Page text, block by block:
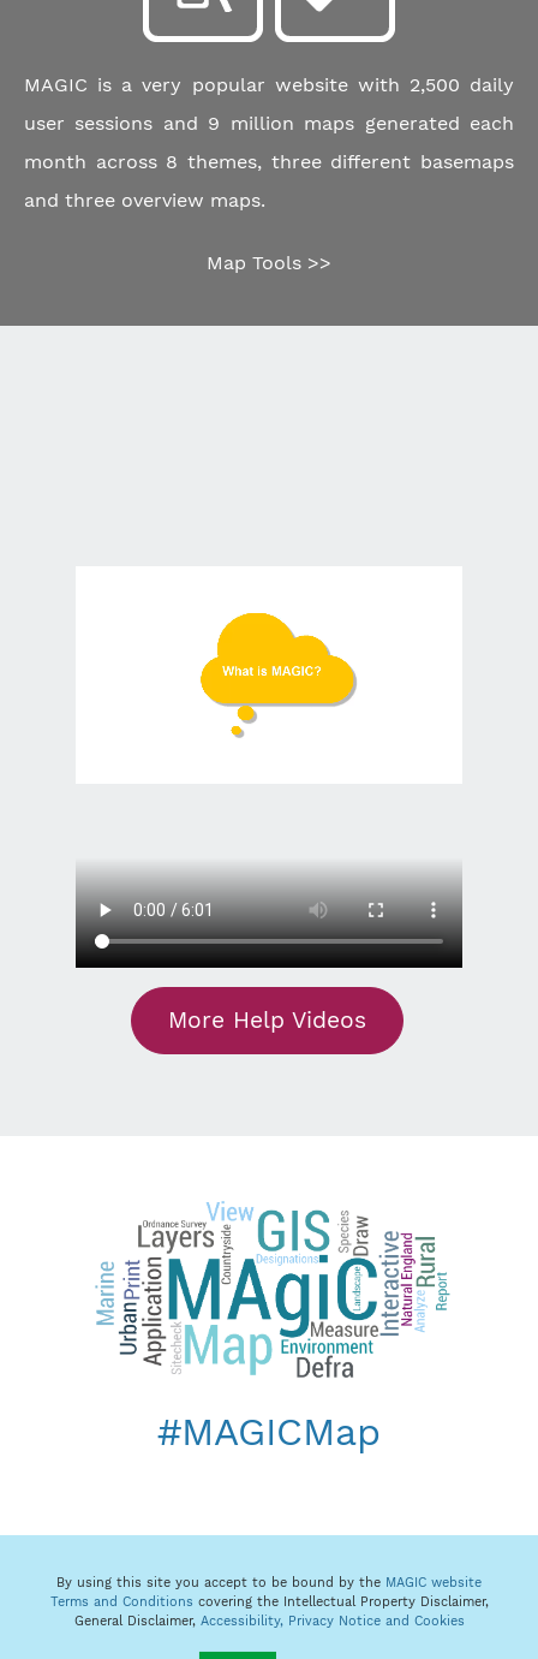
MAGIC is a very popular website with 2,500 daily
user sessions and 9 million maps generated each
month across 8 themes, three different basemaps
and three overview maps.
Map Tools >>
More Help Videos
#MAGICMap
By using this site you accept to be bound by the MAGIC website
Terms and Conditions covering the Intellectual Property Disclaimer,
General Disclaimer, Accessibility, Privacy Notice and Cookies